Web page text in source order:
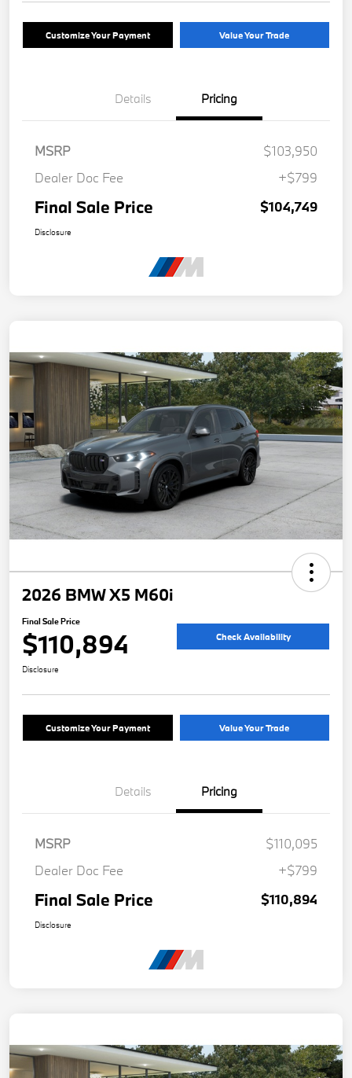
Customize Your Payment Value Your Trade
Details Pricing
MSRP
$103,950
Dealer Doc Fee
+$799
Final Sale Price $104,749
Disclosure
2026 BMW X5 M60i
Final Sale Price
$110,894 Check Availability
Disclosure
Customize Your Payment Value Your Trade
Details Pricing
MSRP
$110,095
Dealer Doc Fee
+$799
Final Sale Price $110,894
Disclosure